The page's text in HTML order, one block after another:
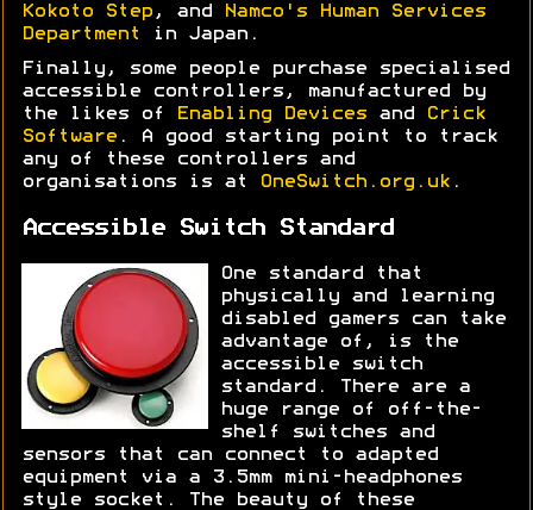
Kokoto Step , and
Namco's Human Services
Department
in Japan.
Finally, some people purchase specialised
accessible controllers, manufactured by
the likes of
Enabling Devices and
Crick
Software . A good starting point to track
any of these controllers and
organisations is at
OneSwitch.org.uk .
Accessible Switch Standard
One standard that
physically and learning
disabled gamers can take
advantage of, is the
accessible switch
standard. There are a
huge range of off-the-
shelf switches and
sensors that can connect to adapted
equipment via a 3.5mm mini-headphones
style socket. The beauty of these